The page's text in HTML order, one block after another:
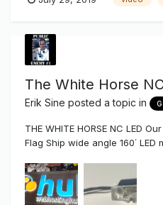
The White Horse
Erik Sine posted a topic in
THE WHITE HORSE NC LED
Flag Ship wide angle 160˙
Channel Letters, Reverse
Lighting. The White Horse